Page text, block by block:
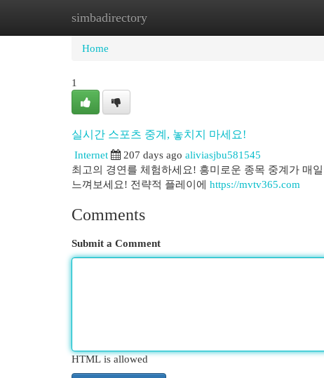
simbadirectory
Home New Site Listings
Home
1
실시간 스포츠 중계, 놓치지 마세요!
Internet
207 days ago aliviasjbu581545
최고의 경연를 체험하세요! 흥미로운 종목 중계가 매
느껴보세요! 전략적 플레이에 https://mvtv365.com
Comments
Submit a Comment
HTML is allowed